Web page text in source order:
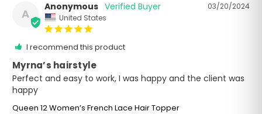
A
03/20/2024
Anonymous
United States
I recommend this product
Myrna’s hairstyle
Perfect and easy to work, I was happy and the client was
happy
Queen 12 Women’s French Lace Hair Topper